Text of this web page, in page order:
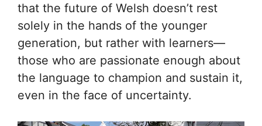
that the future of Welsh doesn’t rest
solely in the hands of the younger
generation, but rather with learners—
those who are passionate enough about
the language to champion and sustain it,
even in the face of uncertainty.